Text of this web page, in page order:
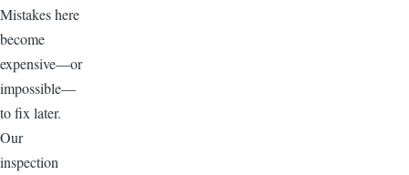
Mistakes here
become
expensive—or
impossible—
to fix later.
Our
inspection